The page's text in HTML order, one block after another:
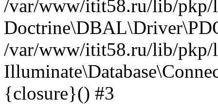
/var/www/itit58.ru/lib/pkp/
/var/www/itit58.ru/lib/pkp/
{closure}() #3